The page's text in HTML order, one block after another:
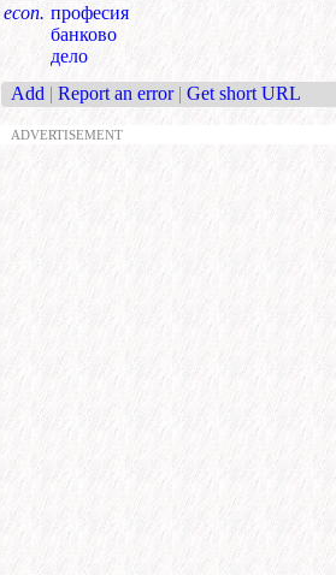
econ. професия
банково
дело
Add | Report an error | Get short URL
ADVERTISEMENT